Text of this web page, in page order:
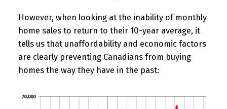
However, when looking at the inability of monthly
home sales to return to their 10-year average, it
tells us that unaffordability and economic factors
are clearly preventing Canadians from buying
homes the way they have in the past: